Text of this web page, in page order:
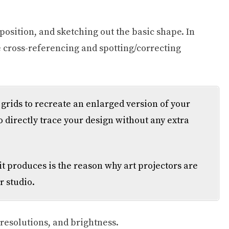
and sketching out the basic shape. In
referencing and spotting/correcting
to recreate an enlarged version of your
trace your design without any extra
is the reason why art projectors are
studio.
and brightness.